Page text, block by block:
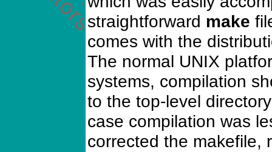
straightforward make
comes with the
The normal UNIX
systems, compilation
to the top-level
case compilation was
corrected the makefile,